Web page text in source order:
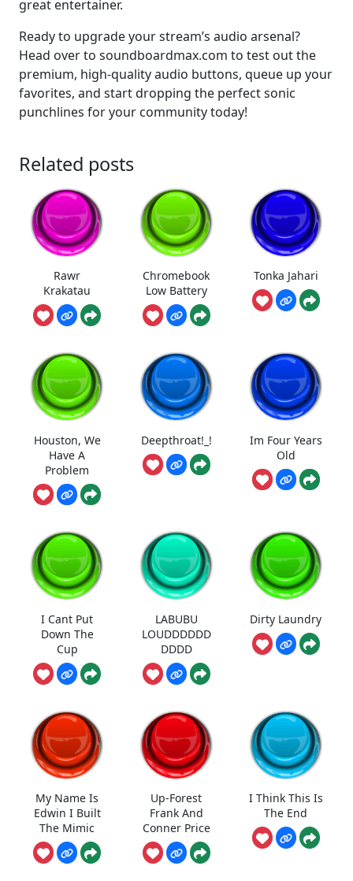
great entertainer.
Ready to upgrade your stream’s audio arsenal?
Head over to soundboardmax.com to test out the
premium, high-quality audio buttons, queue up your
favorites, and start dropping the perfect sonic
punchlines for your community today!
Related posts
Rawr
Krakatau
Chromebook
Low Battery
Tonka Jahari
Houston, We
Have A
Problem
Deepthroat!_!
Im Four Years
Old
I Cant Put
Down The
Cup
LABUBU
LOUDDDDDD
DDDD
Dirty Laundry
My Name Is
Edwin I Built
The Mimic
Up-Forest
Frank And
Conner Price
I Think This Is
The End